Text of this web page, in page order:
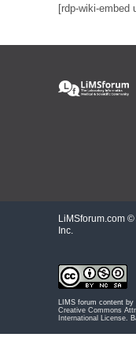
[rdp-wiki-embed
LiMSforum.com ©
Inc.
LIMS forum content by
Creative Commons
International License .